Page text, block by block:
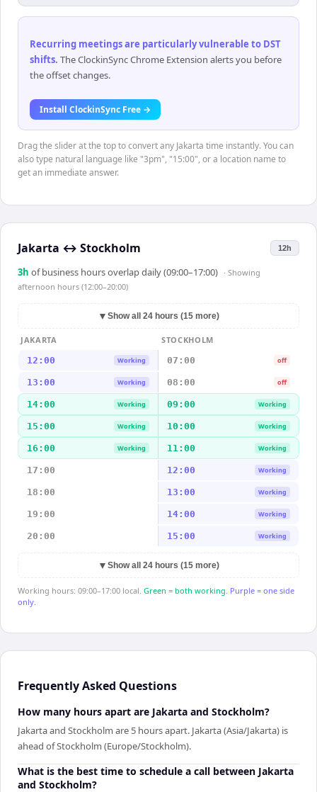
Recurring meetings are particularly vulnerable to DST
shifts. The ClockinSync Chrome Extension alerts you before
the offset changes.
Install ClockinSync Free →
Drag the slider at the top to convert any Jakarta time instantly. You can
also type natural language like "3pm", "15:00", or a location name to
get an immediate answer.
Jakarta ↔ Stockholm 12h
3h of business hours overlap daily (09:00–17:00) · Showing
afternoon hours (12:00–20:00)
▼ Show all 24 hours (15 more)
JAKARTA
STOCKHOLM
12:00
Working 07:00 off
13:00 Working 08:00 off
14:00 Working 09:00 Working
15:00 Working 10:00 Working
16:00 Working 11:00 Working
17:00 12:00 Working
18:00 13:00 Working
19:00 14:00 Working
20:00 15:00 Working
▼ Show all 24 hours (15 more)
Working hours: 09:00–17:00 local. Green = both working. Purple = one side
only.
Frequently Asked Questions
How many hours apart are Jakarta and Stockholm?
Jakarta and Stockholm are 5 hours apart. Jakarta (Asia/Jakarta) is
ahead of Stockholm (Europe/Stockholm).
What is the best time to schedule a call between Jakarta
and Stockholm?